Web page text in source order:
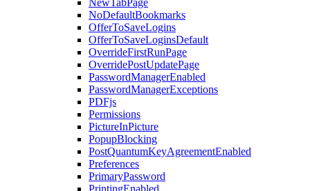
NewTabPage
NoDefaultBookmarks
OfferToSaveLogins
OfferToSaveLoginsDefault
OverrideFirstRunPage
OverridePostUpdatePage
PasswordManagerEnabled
PasswordManagerExceptions
PDFjs
Permissions
PictureInPicture
PopupBlocking
PostQuantumKeyAgreementEnabled
Preferences
PrimaryPassword
PrintingEnabled